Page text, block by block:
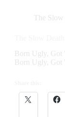
The
Born Ugly, Got
Born Ugly, Got